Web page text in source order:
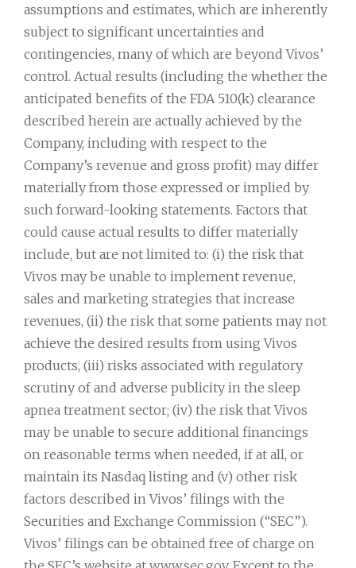
assumptions and estimates, which are inherently
subject to significant uncertainties and
contingencies, many of which are beyond Vivos’
control. Actual results (including the whether the
anticipated benefits of the FDA 510(k) clearance
described herein are actually achieved by the
Company, including with respect to the
Company’s revenue and gross profit) may differ
materially from those expressed or implied by
such forward-looking statements. Factors that
could cause actual results to differ materially
include, but are not limited to: (i) the risk that
Vivos may be unable to implement revenue,
sales and marketing strategies that increase
revenues, (ii) the risk that some patients may not
achieve the desired results from using Vivos
products, (iii) risks associated with regulatory
scrutiny of and adverse publicity in the sleep
apnea treatment sector; (iv) the risk that Vivos
may be unable to secure additional financings
on reasonable terms when needed, if at all, or
maintain its Nasdaq listing and (v) other risk
factors described in Vivos’ filings with the
Securities and Exchange Commission (“SEC”).
Vivos’ filings can be obtained free of charge on